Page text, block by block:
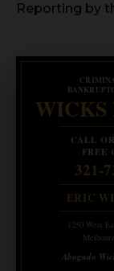
Reporting by
WICKS
CALL
FREE
321-
ERIC
1250 West
Abogado